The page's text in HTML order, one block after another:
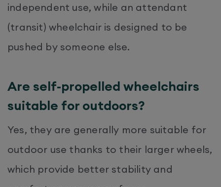
independent use, while an attendant
(transit) wheelchair is designed to be
pushed by someone else.
Are self-propelled wheelchairs
suitable for outdoors?
Yes, they are generally more suitable for
outdoor use thanks to their larger wheels,
which provide better stability and